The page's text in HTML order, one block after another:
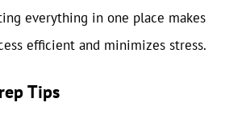
everything in one place makes
efficient and minimizes stress.
Tips